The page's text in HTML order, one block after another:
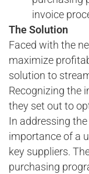
invoice
The Solution
Faced with the
maximize
solution to
Recognizing the
they set out to
In addressing
importance of a
key suppliers.
purchasing